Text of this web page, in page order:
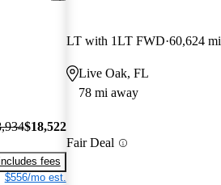
$18,522
fees
$556/mo est.
LT with 1LT FWD 60,624 mi
Live Oak, FL
78 mi away
Fair Deal